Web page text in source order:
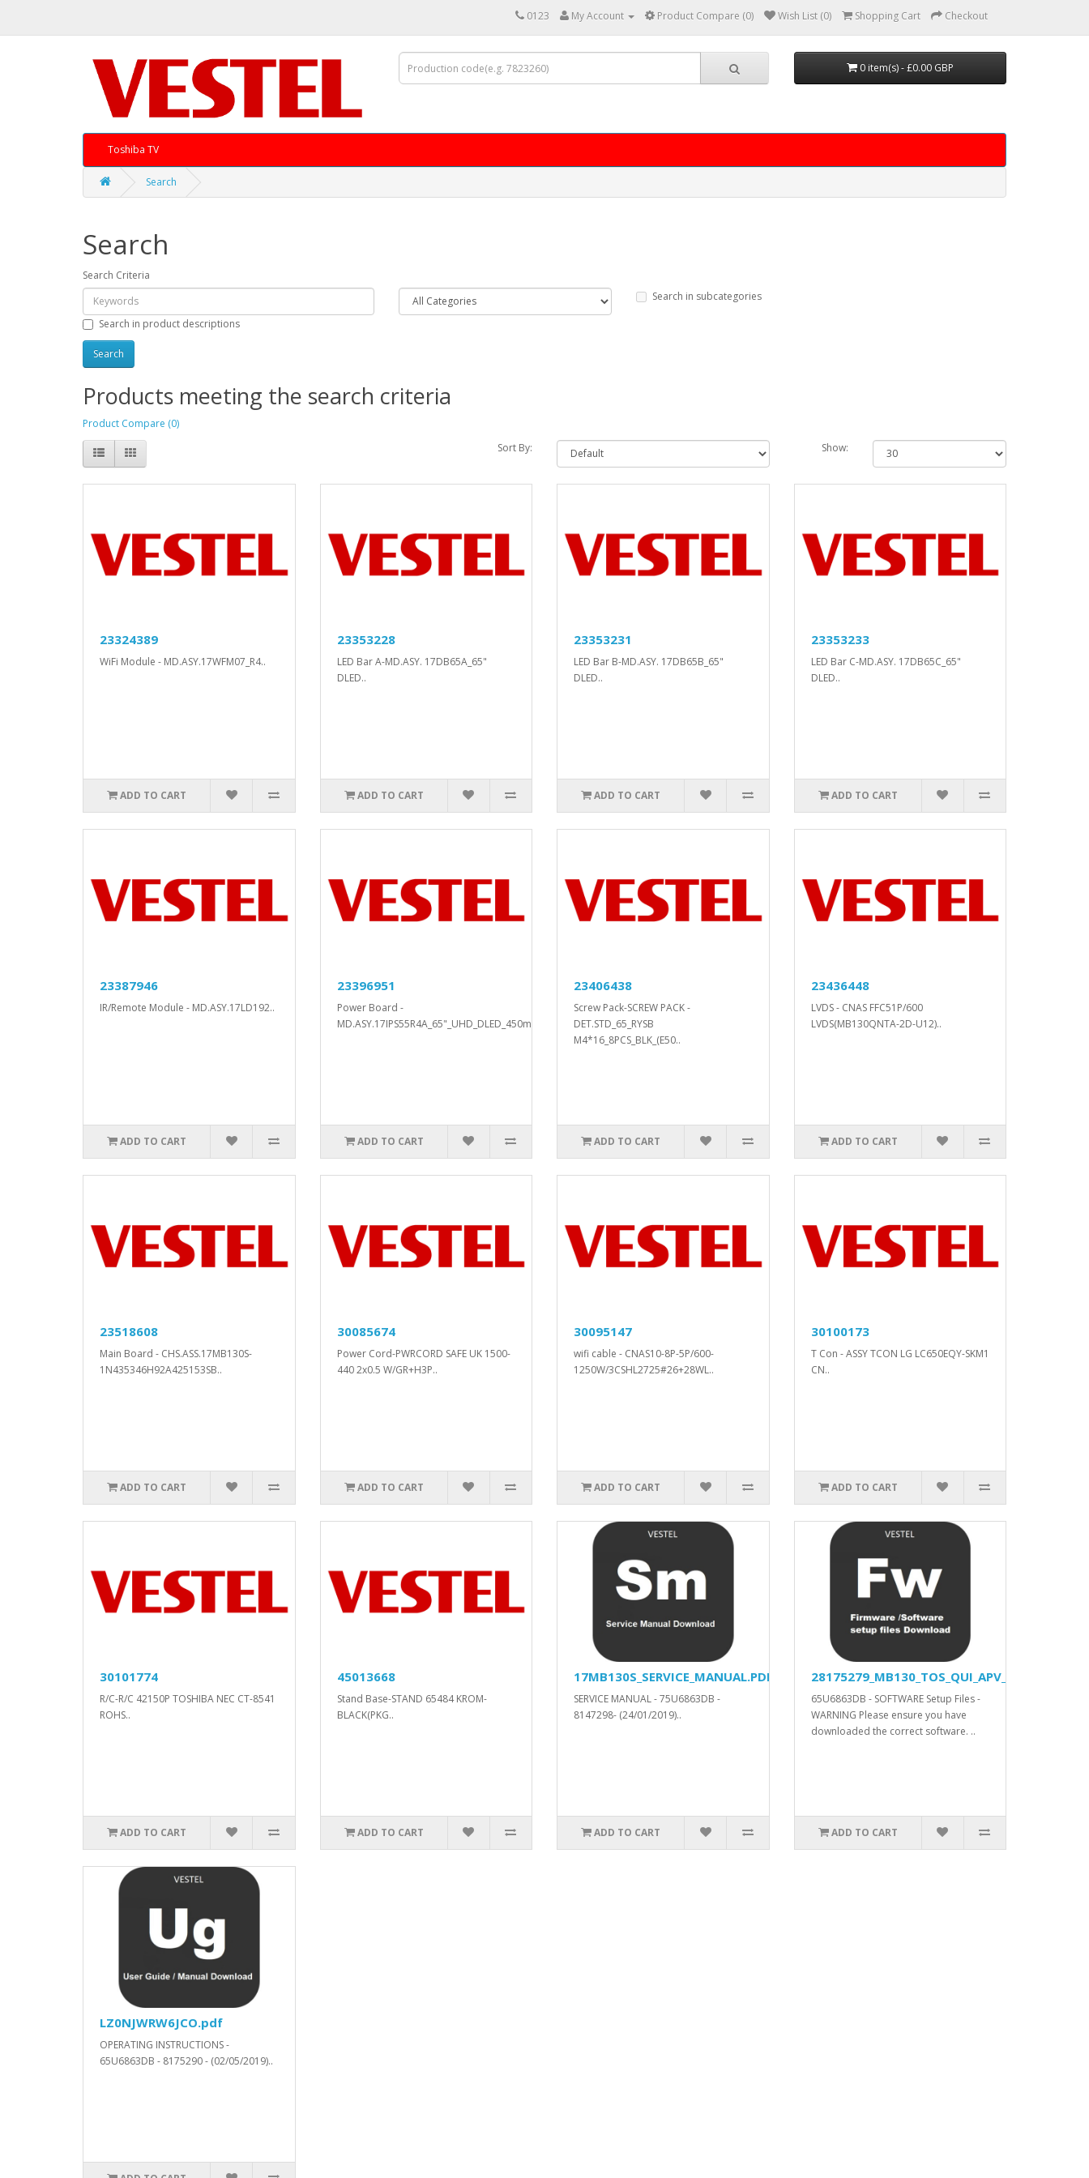
0123 My Account Product Compare (0) Wish List (0) Shopping Cart Checkout
0 item(s) - £0.00 GBP
Toshiba TV
Search
Search
Search Criteria
Search in subcategories
Search in product descriptions
Products meeting the search criteria
Product Compare (0)
Sort By:
Show:
23324389
WiFi Module - MD.ASY.17WFM07_R4..
ADD TO CART
23353228
LED Bar A-MD.ASY. 17DB65A_65"
DLED..
ADD TO CART
23353231
LED Bar B-MD.ASY. 17DB65B_65"
DLED..
ADD TO CART
23353233
LED Bar C-MD.ASY. 17DB65C_65"
DLED..
ADD TO CART
23387946
IR/Remote Module - MD.ASY.17LD192..
ADD TO CART
23396951
Power Board -
MD.ASY.17IPS55R4A_65"_UHD_DLED_450mA..
ADD TO CART
23406438
Screw Pack-SCREW PACK -
DET.STD_65_RYSB
M4*16_8PCS_BLK_(E50..
ADD TO CART
23436448
LVDS - CNAS FFC51P/600
LVDS(MB130QNTA-2D-U12)..
ADD TO CART
23518608
Main Board - CHS.ASS.17MB130S-
1N435346H92A425153SB..
ADD TO CART
30085674
Power Cord-PWRCORD SAFE UK 1500-
440 2x0.5 W/GR+H3P..
ADD TO CART
30095147
wifi cable - CNAS10-8P-5P/600-
1250W/3CSHL2725#26+28WL..
ADD TO CART
30100173
T Con - ASSY TCON LG LC650EQY-SKM1
CN..
ADD TO CART
30101774
R/C-R/C 42150P TOSHIBA NEC CT-8541
ROHS..
ADD TO CART
45013668
Stand Base-STAND 65484 KROM-
BLACK(PKG..
ADD TO CART
17MB130S_SERVICE_MANUAL.PDF
SERVICE MANUAL - 75U6863DB -
8147298- (24/01/2019)..
ADD TO CART
65U6863DB - SOFTWARE Setup Files -
WARNING Please ensure you have
downloaded the correct software. ..
ADD TO CART
LZ0NJWRW6JCO.pdf
OPERATING INSTRUCTIONS -
65U6863DB - 8175290 - (02/05/2019)..